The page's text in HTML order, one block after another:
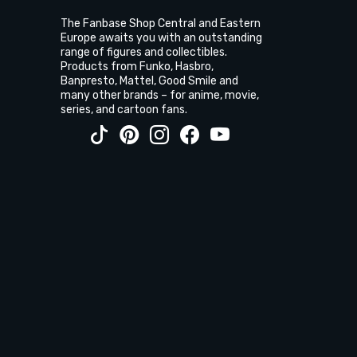
The Fanbase Shop Central and Eastern
Europe awaits you with an outstanding
range of figures and collectibles.
Products from Funko, Hasbro,
Banpresto, Mattel, Good Smile and
many other brands – for anime, movie,
series, and cartoon fans.